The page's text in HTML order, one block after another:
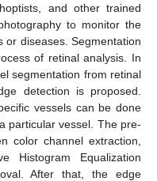
and other trained
to monitor the
or diseases. Segmentation
of retinal analysis. In
segmentation from retinal
detection is proposed.
vessels can be done
particular vessel. The pre-
color channel extraction,
Histogram Equalization
After that, the edge